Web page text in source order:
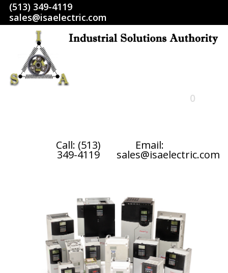
(513) 349-4119
sales@isaelectric.com
0
TERMS AND CONDITIONS
CONTACT US
Call: (513)
349-4119
Email:
sales@isaelectric.com